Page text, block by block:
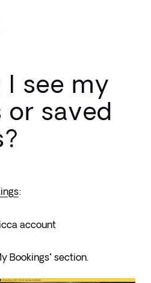
I see my
or saved
:
account
Bookings" section.